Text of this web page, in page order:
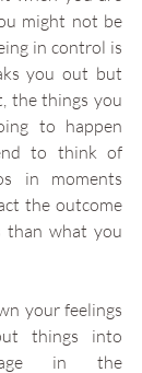
might not be
in control is
you out but
the things you
to happen
to think of
in moments
the outcome
than what you
your feelings
things into
in the